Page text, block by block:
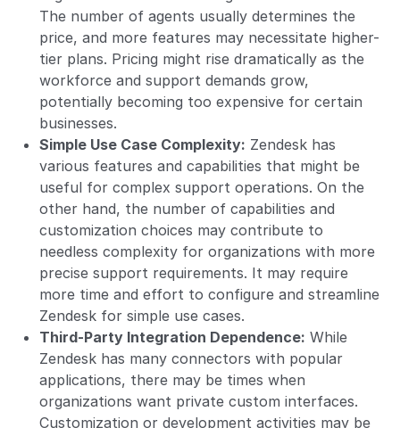
The number of agents usually determines the
price, and more features may necessitate higher-
tier plans. Pricing might rise dramatically as the
workforce and support demands grow,
potentially becoming too expensive for certain
businesses.
Simple Use Case Complexity: Zendesk has
various features and capabilities that might be
useful for complex support operations. On the
other hand, the number of capabilities and
customization choices may contribute to
needless complexity for organizations with more
precise support requirements. It may require
more time and effort to configure and streamline
Zendesk for simple use cases.
Third-Party Integration Dependence: While
Zendesk has many connectors with popular
applications, there may be times when
organizations want private custom interfaces.
Customization or development activities may be